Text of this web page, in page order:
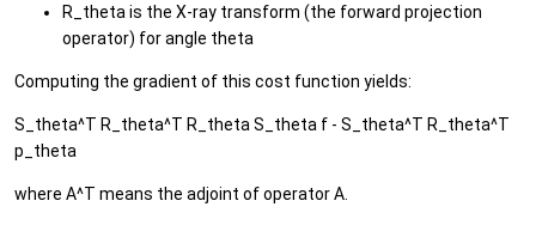
R_theta is the X-ray transform (the forward projection
operator) for angle theta
Computing the gradient of this cost function yields:
S_theta^T R_theta^T R_theta S_theta f - S_theta^T R_theta^T
p_theta
where A^T means the adjoint of operator A.